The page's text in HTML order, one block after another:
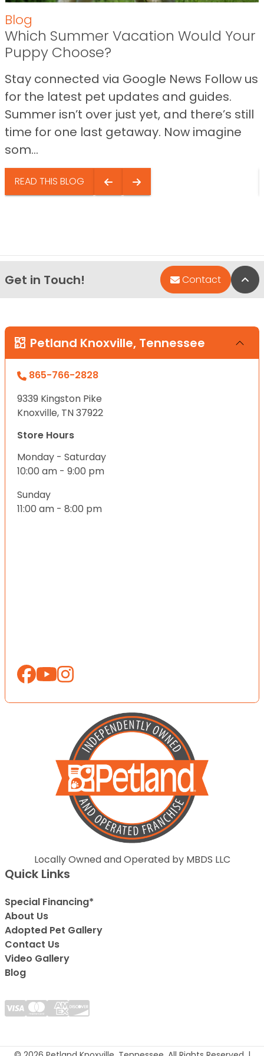
Blog
Which Summer Vacation Would Your
Puppy Choose?
Stay connected via Google News Follow us
for the latest pet updates and guides.
Summer isn’t over just yet, and there’s still
time for one last getaway. Now imagine
som...
READ THIS BLOG
Get in Touch! Contact
Petland Knoxville, Tennessee
865-766-2828
9339 Kingston Pike
Knoxville, TN 37922
Store Hours
Monday - Saturday
10:00 am - 9:00 pm
Sunday
11:00 am - 8:00 pm
Locally Owned and Operated by MBDS LLC
Quick Links
Special Financing*
About Us
Adopted Pet Gallery
Contact Us
Video Gallery
Blog